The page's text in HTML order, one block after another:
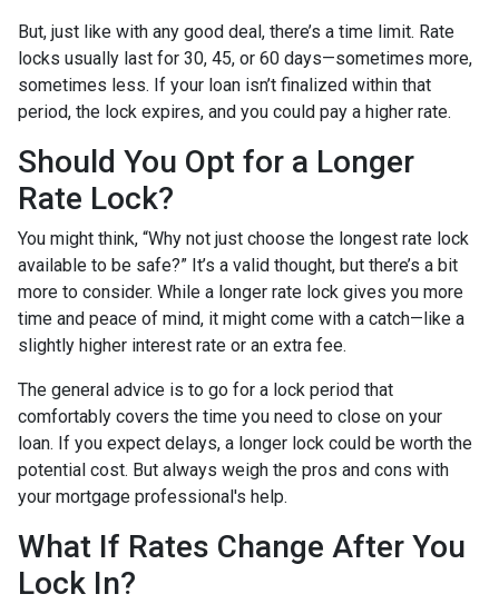
But, just like with any good deal, there’s a time limit. Rate
locks usually last for 30, 45, or 60 days—sometimes more,
sometimes less. If your loan isn’t finalized within that
period, the lock expires, and you could pay a higher rate.
Should You Opt for a Longer
Rate Lock?
You might think, “Why not just choose the longest rate lock
available to be safe?” It’s a valid thought, but there’s a bit
more to consider. While a longer rate lock gives you more
time and peace of mind, it might come with a catch—like a
slightly higher interest rate or an extra fee.
The general advice is to go for a lock period that
comfortably covers the time you need to close on your
loan. If you expect delays, a longer lock could be worth the
potential cost. But always weigh the pros and cons with
your mortgage professional's help.
What If Rates Change After You
Lock In?